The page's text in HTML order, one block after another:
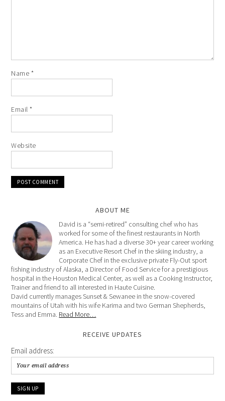
Name *
Email*
Website
ABOUT ME
David is a “semi-retired” consulting chef who has
worked for some of the finest restaurants in North
America. He has had a diverse 30+ year career working
as an Executive Resort Chef in the skiing industry, a
Corporate Chef in the exclusive private Fly-Out sport
fishing industry of Alaska, a Director of Food Service for a prestigious
hospital in the Houston Medical Center, as well as a Cooking Instructor,
Trainer and friend to all interested in Haute Cuisine.
David currently manages Sunset & Sewanee in the snow-covered
mountains of Utah with his wife Karima and two German Shepherds,
Tess and Emma. Read More…
RECEIVE UPDATES
Email address: